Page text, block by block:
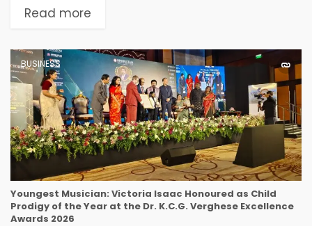
Read more
BUSINESS
Youngest Musician: Victoria Isaac Honoured as Child
Prodigy of the Year at the Dr. K.C.G. Verghese Excellence
Awards 2026